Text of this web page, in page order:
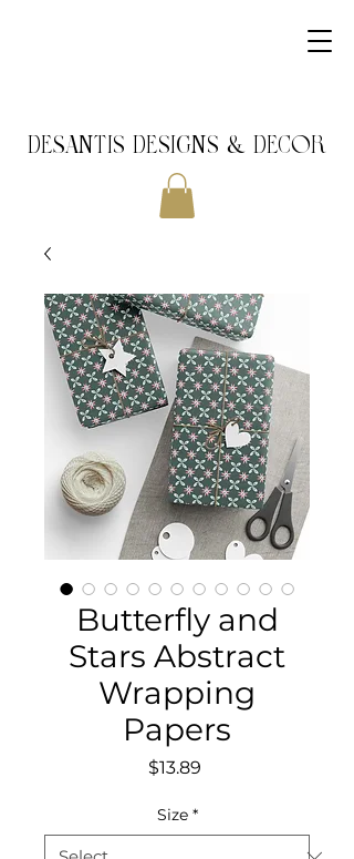
DeSantis Designs & DECOR
Butterfly and
Stars Abstract
Wrapping
Papers
$13.89Price
Size *